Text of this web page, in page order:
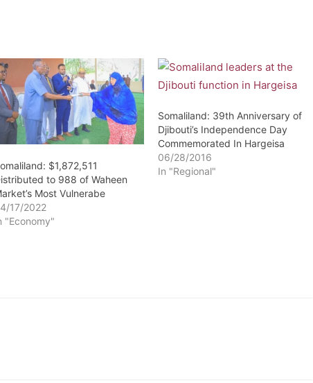
$1,872,511
to 988 of Waheen
Most Vulnerabe
17/2022
"Economy"
Somaliland: 39th Anniversary of
Djibouti’s Independence Day
Commemorated In Hargeisa
06/28/2016
In "Regional"